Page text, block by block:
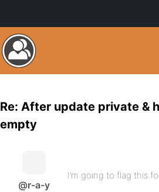
Re: After update private &
empty
@r-a-y
I’m going to flag this